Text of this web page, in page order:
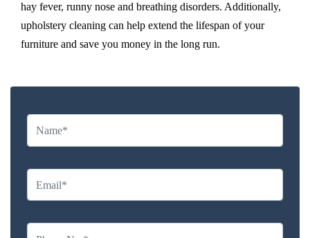
hay fever, runny nose and breathing disorders. Additionally,
upholstery cleaning can help extend the lifespan of your
furniture and save you money in the long run.